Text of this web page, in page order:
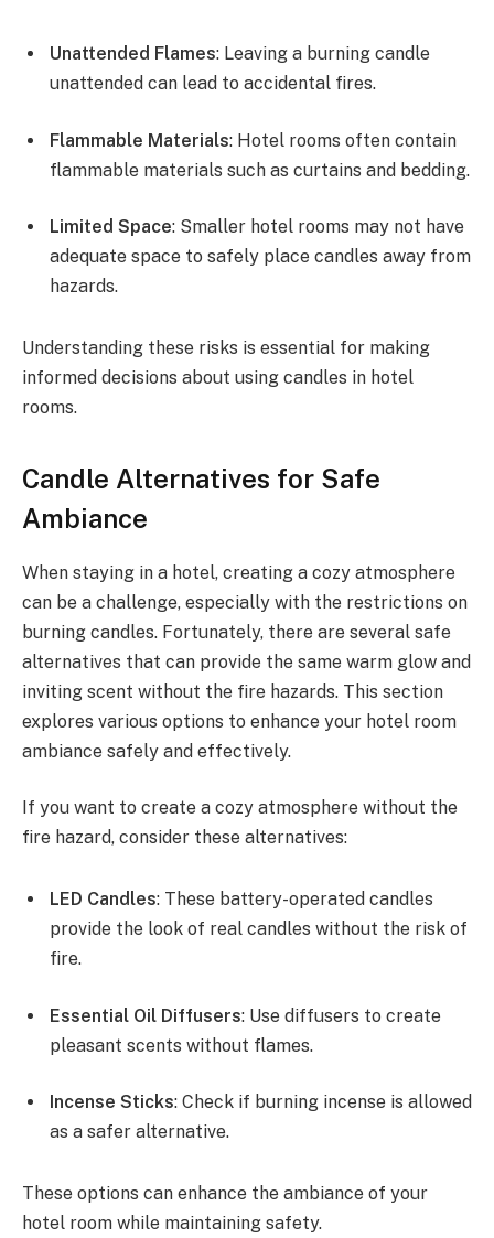
Unattended Flames: Leaving a burning candle
unattended can lead to accidental fires.
Flammable Materials: Hotel rooms often contain
flammable materials such as curtains and bedding.
Limited Space: Smaller hotel rooms may not have
adequate space to safely place candles away from
hazards.
Understanding these risks is essential for making
informed decisions about using candles in hotel
rooms.
Candle Alternatives for Safe
Ambiance
When staying in a hotel, creating a cozy atmosphere
can be a challenge, especially with the restrictions on
burning candles. Fortunately, there are several safe
alternatives that can provide the same warm glow and
inviting scent without the fire hazards. This section
explores various options to enhance your hotel room
ambiance safely and effectively.
If you want to create a cozy atmosphere without the
fire hazard, consider these alternatives:
LED Candles: These battery-operated candles
provide the look of real candles without the risk of
fire.
Essential Oil Diffusers: Use diffusers to create
pleasant scents without flames.
Incense Sticks: Check if burning incense is allowed
as a safer alternative.
These options can enhance the ambiance of your
hotel room while maintaining safety.